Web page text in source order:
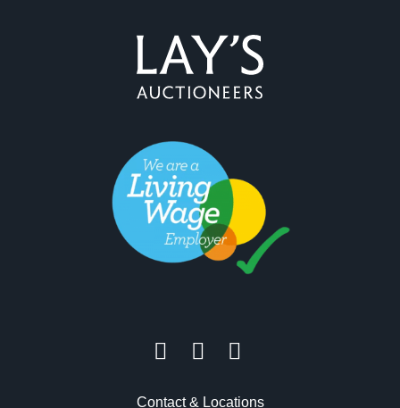
Contact & Locations